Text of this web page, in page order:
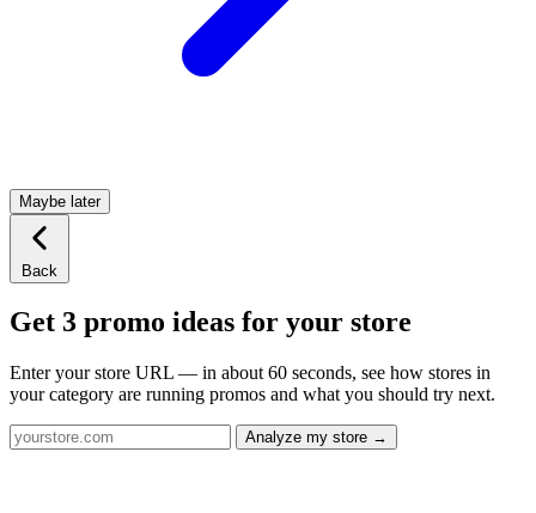
Maybe later
Back
Get 3 promo ideas for your store
Enter your store URL — in about 60 seconds, see how stores in
your category are running promos and what you should try next.
Analyze my store →